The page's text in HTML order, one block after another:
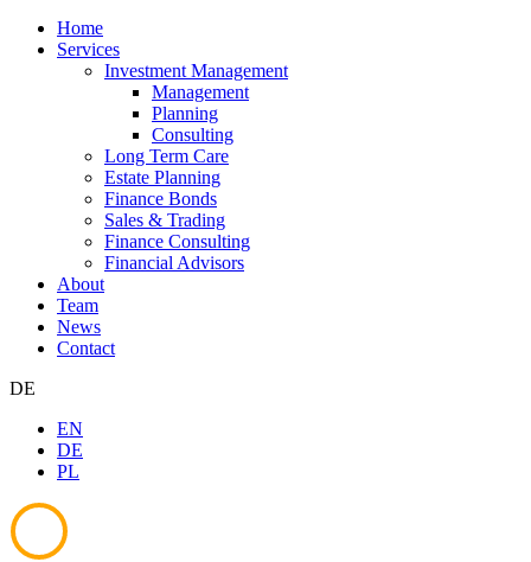
Home
Services
Investment Management
Management
Planning
Consulting
Long Term Care
Estate Planning
Finance Bonds
Sales & Trading
Finance Consulting
Financial Advisors
About
Team
News
Contact
DE
EN
DE
PL